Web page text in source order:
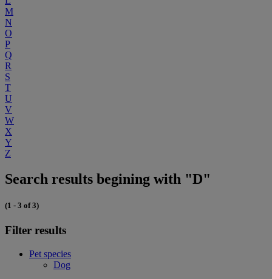
M
N
O
P
Q
R
S
T
U
V
W
X
Y
Z
Search results begining with "D"
(1 - 3 of 3)
Filter results
Pet species
Dog